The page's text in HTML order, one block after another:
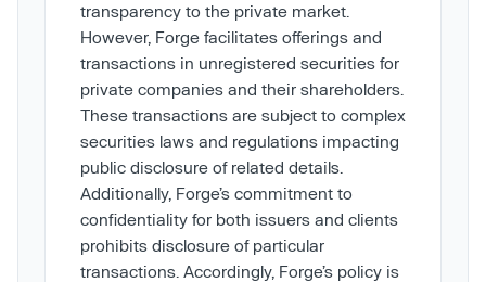
transparency to the private market.
However, Forge facilitates offerings and
transactions in unregistered securities for
private companies and their shareholders.
These transactions are subject to complex
securities laws and regulations impacting
public disclosure of related details.
Additionally, Forge’s commitment to
confidentiality for both issuers and clients
prohibits disclosure of particular
transactions. Accordingly, Forge’s policy is